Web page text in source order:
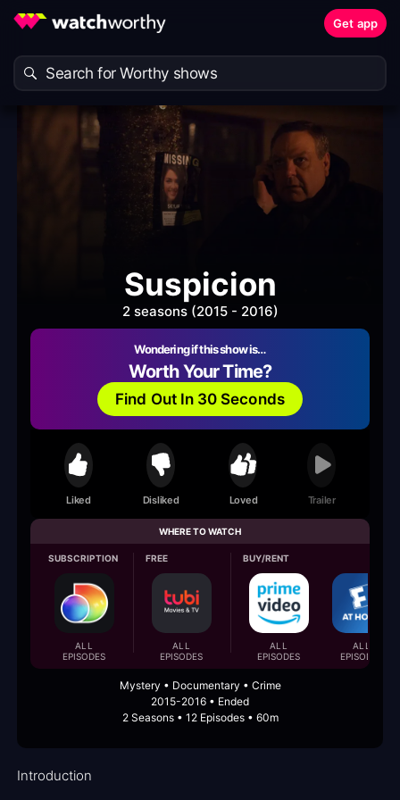
Get app
Suspicion
2 seasons (2015 - 2016)
Wondering if this show is…
Worth Your Time?
Find Out In 30 Seconds
Liked Disliked Loved Trailer
WHERE TO WATCH
SUBSCRIPTION
ALL
EPISODES
FREE
ALL
EPISODES
BUY/RENT
ALL
EPISODES
ALL
EPISODES
Mystery • Documentary • Crime
2015-2016 • Ended
2 Seasons • 12 Episodes • 60m
Introduction